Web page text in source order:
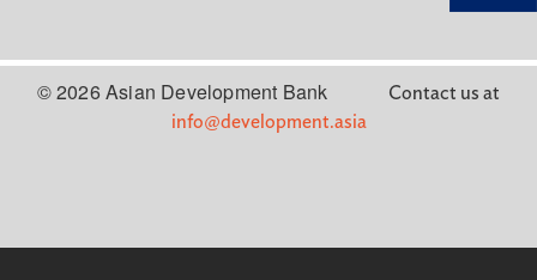
© 2026 Asian Development Bank
Contact us at
info@development.asia